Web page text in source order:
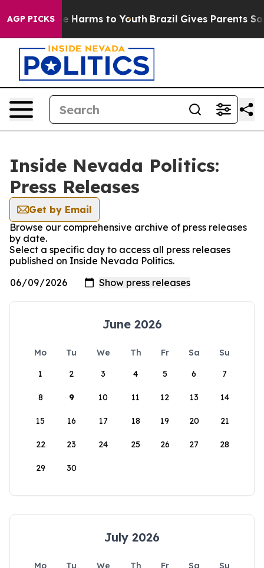
AGP PICKS
to Abate Harms to Youth Brazil Gives Parents
Inside Nevada Politics:
Press Releases
Get by Email
Browse our comprehensive archive of press releases
by date.
Select a specific day to access all press releases
published on Inside Nevada Politics.
June 2026
Mo Tu We Th Fr Sa
Su
1
2 3 4 5 6 7
8 9 10 11 12 13 14
15 16 17 18 19 20 21
22 23 24 25 26 27 28
29 30
July 2026
Mo Tu We Th Fr Sa
Su